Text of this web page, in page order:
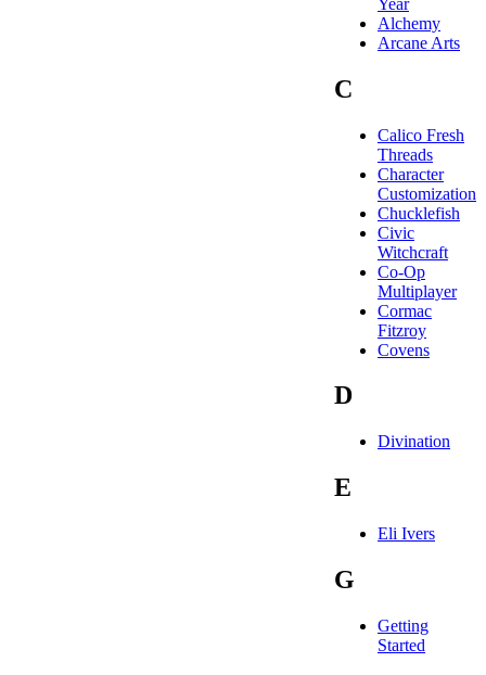
Alchemy
Arcane Arts
C
Calico Fresh
Threads
Character
Customization
Chucklefish
Civic
Witchcraft
Co-Op
Multiplayer
Cormac
Fitzroy
Covens
D
Divination
E
Eli Ivers
G
Getting
Started